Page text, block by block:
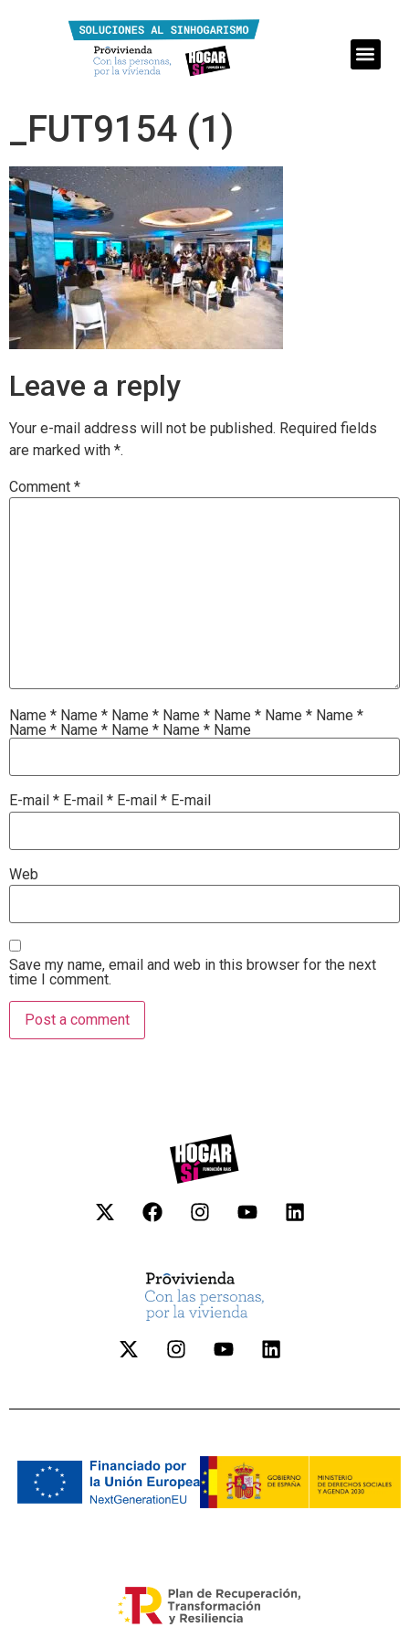
_FUT9154 (1)
Leave a reply
Your e-mail address will not be published. Required fields
are marked with *.
Comment *
Name * Name * Name * Name * Name * Name * Name *
Name * Name * Name * Name * Name
E-mail * E-mail * E-mail * E-mail
Web
Save my name, email and web in this browser for the next
time I comment.